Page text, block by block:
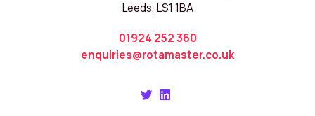
Leeds, LS1 1BA
01924 252 360
enquiries@rotamaster.co.uk